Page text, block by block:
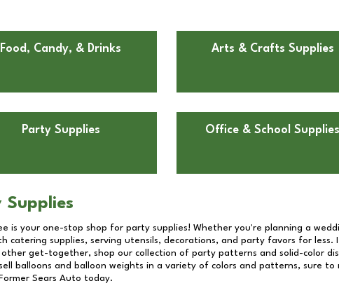
Food, Candy, & Drinks Arts & Crafts Supplies
Party Supplies Office & School Supplies
Supplies
is your one-stop shop for party supplies! Whether you're planning a
catering supplies, serving utensils, decorations, and party favors for
other get-together, shop our collection of party patterns and solid-color
balloons and balloon weights in a variety of colors and patterns, sure to
Former Sears Auto today.